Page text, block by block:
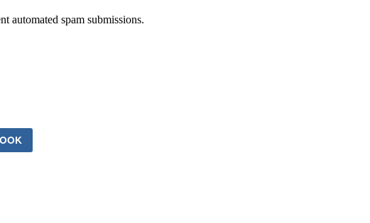
automated spam submissions.